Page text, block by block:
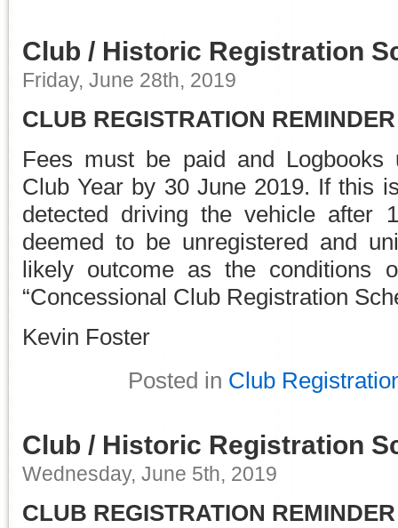
Club / Historic Registration
Friday, June 28th, 2019
CLUB REGISTRATION REMINDER
Fees must be paid and Logbooks
Club Year by 30 June 2019. If this
detected driving the vehicle after
deemed to be unregistered and
likely outcome as the conditions
“Concessional Club Registration
Kevin Foster
Posted in Club
Club / Historic Registration
Wednesday, June 5th, 2019
CLUB REGISTRATION REMINDER